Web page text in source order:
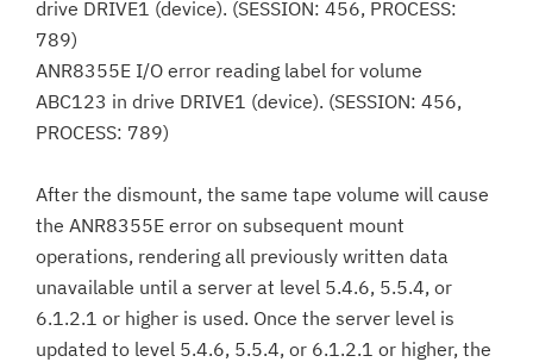
drive DRIVE1 (device). (SESSION: 456, PROCESS:
789)
ANR8355E I/O error reading label for volume
ABC123 in drive DRIVE1 (device). (SESSION: 456,
PROCESS: 789)
After the dismount, the same tape volume will cause
the ANR8355E error on subsequent mount
operations, rendering all previously written data
unavailable until a server at level 5.4.6, 5.5.4, or
6.1.2.1 or higher is used. Once the server level is
updated to level 5.4.6, 5.5.4, or 6.1.2.1 or higher, the